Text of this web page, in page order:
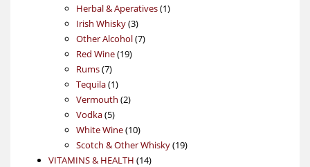
products
Herbal & Aperatives 11
Irish Whisky 33
products
Other Alcohol 77
Red Wine 1919
Rums 77
products
Tequila 11
product
Vermouth 22
Vodka 55
products
White Wine 1010
products
Scotch & Other Whisky 1919
VITAMINS & HEALTH 1414